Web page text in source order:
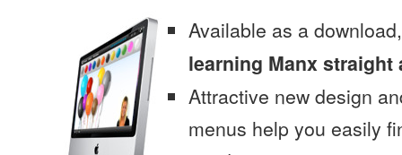
Available as a
learning Manx straight
Attractive new design
menus help you easily